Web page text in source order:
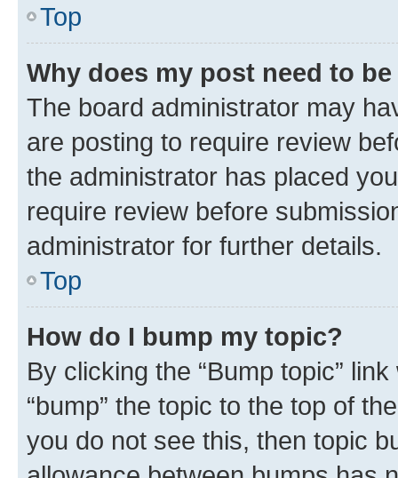
Top
Why does my post need to
The board administrator may
are posting to require review
the administrator has placed
require review before
administrator for further details.
Top
How do I bump my topic?
By clicking the “Bump topic”
“bump” the topic to the top of
you do not see this, then topic